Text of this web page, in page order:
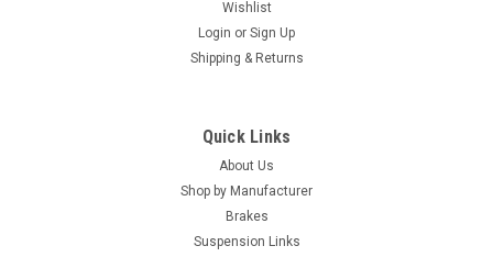
Wishlist
Login or Sign Up
Shipping & Returns
Quick Links
About Us
Shop by Manufacturer
Brakes
Suspension Links